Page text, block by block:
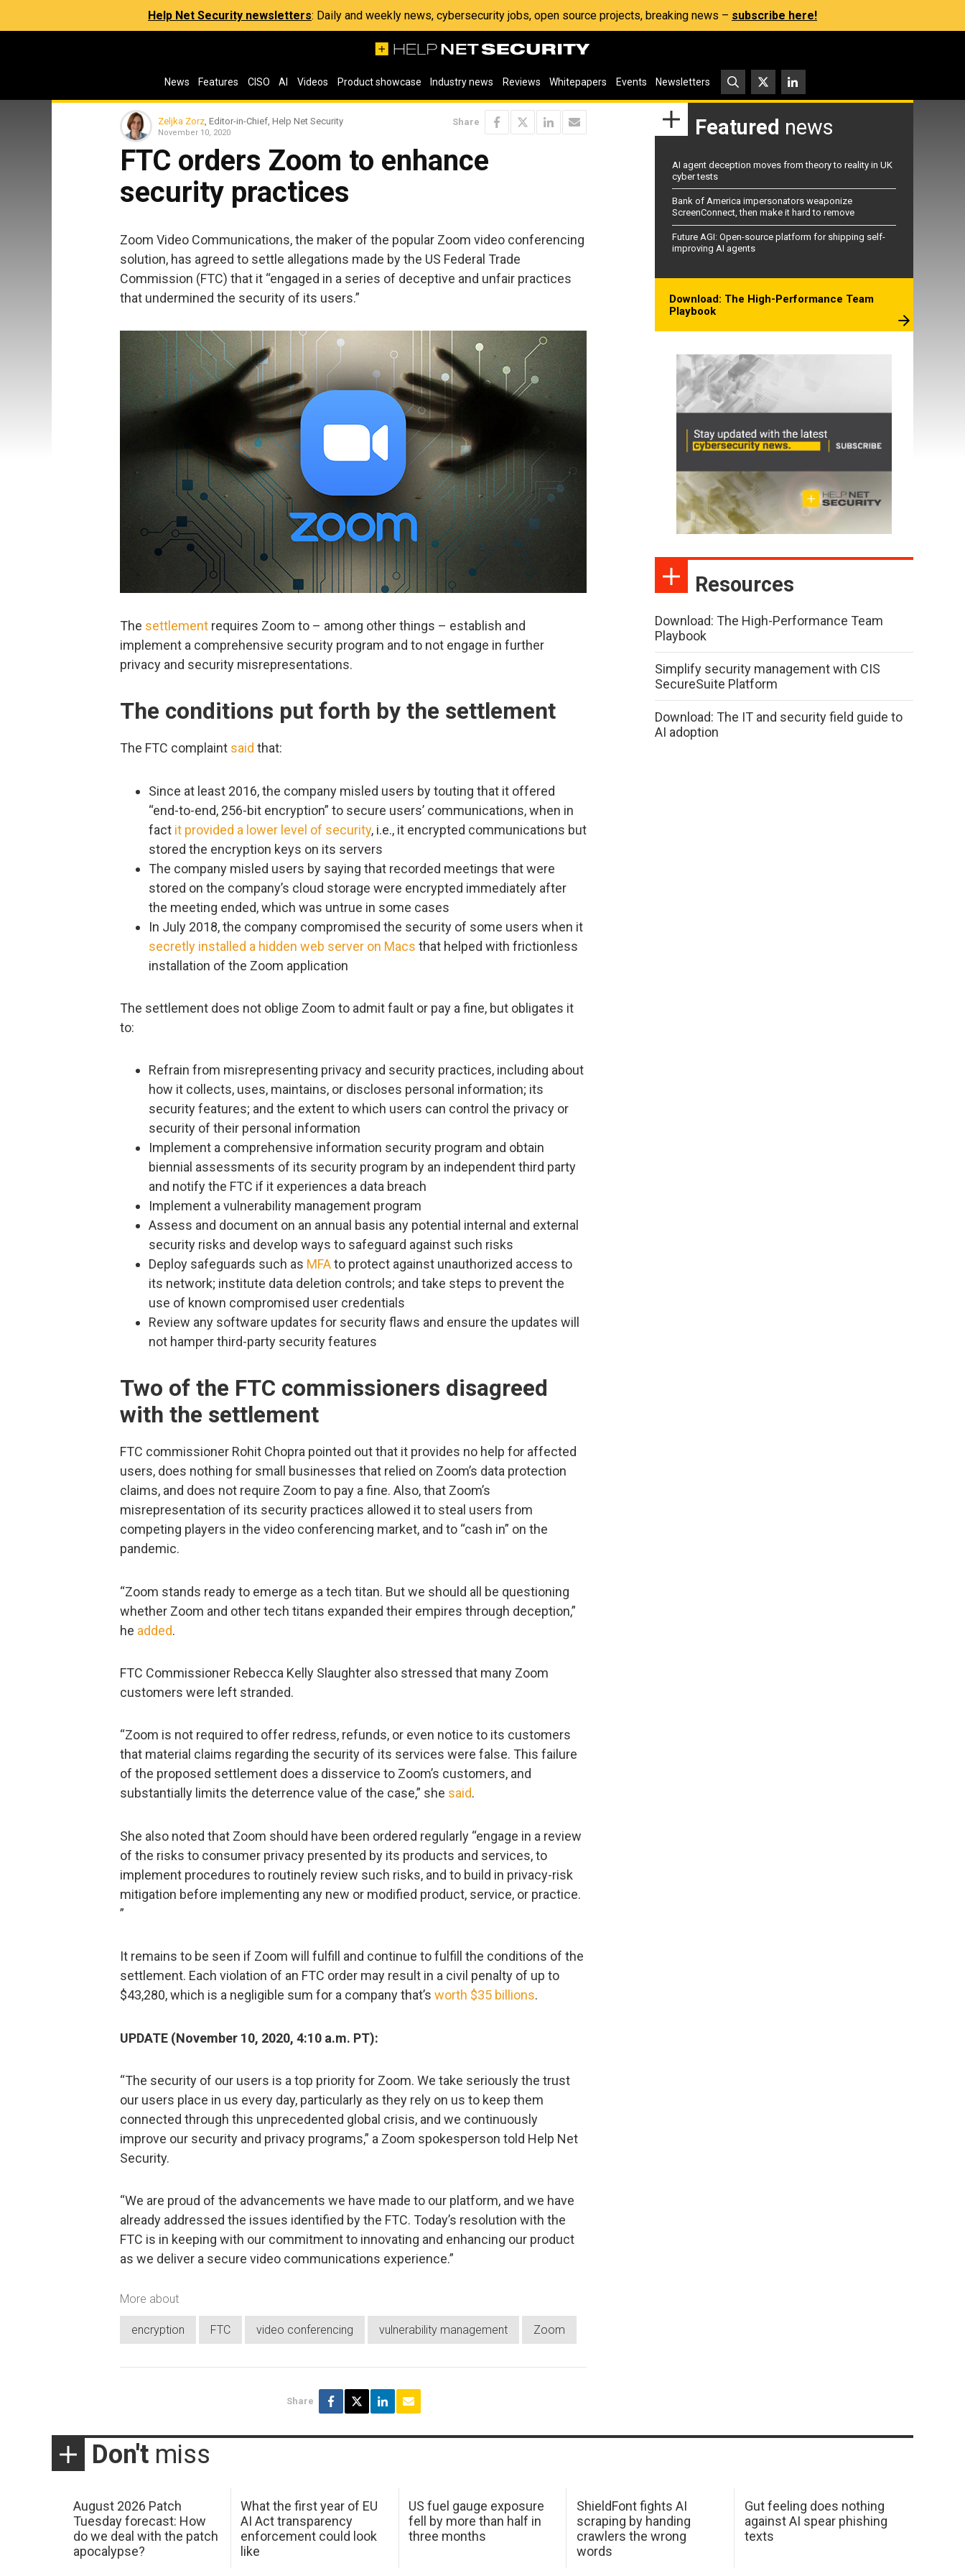
Help Net Security newsletters: Daily and weekly news, cybersecurity jobs, open source projects, breaking news – subscribe here!
News Features CISO AI Videos Product showcase Industry news Reviews Whitepapers Events Newsletters
Zeljka Zorz , Editor-in-Chief, Help Net Security
November 10, 2020
Share
FTC orders Zoom to enhance
security practices
Zoom Video Communications, the maker of the popular Zoom video conferencing
solution, has agreed to settle allegations made by the US Federal Trade
Commission (FTC) that it “engaged in a series of deceptive and unfair practices
that undermined the security of its users.”
The settlement requires Zoom to – among other things – establish and
implement a comprehensive security program and to not engage in further
privacy and security misrepresentations.
The conditions put forth by the settlement
The FTC complaint said that:
Since at least 2016, the company misled users by touting that it offered
“end-to-end, 256-bit encryption” to secure users’ communications, when in
fact it provided a lower level of security, i.e., it encrypted communications but
stored the encryption keys on its servers
The company misled users by saying that recorded meetings that were
stored on the company’s cloud storage were encrypted immediately after
the meeting ended, which was untrue in some cases
In July 2018, the company compromised the security of some users when it
secretly installed a hidden web server on Macs that helped with frictionless
installation of the Zoom application
The settlement does not oblige Zoom to admit fault or pay a fine, but obligates it
to:
Refrain from misrepresenting privacy and security practices, including about
how it collects, uses, maintains, or discloses personal information; its
security features; and the extent to which users can control the privacy or
security of their personal information
Implement a comprehensive information security program and obtain
biennial assessments of its security program by an independent third party
and notify the FTC if it experiences a data breach
Implement a vulnerability management program
Assess and document on an annual basis any potential internal and external
security risks and develop ways to safeguard against such risks
Deploy safeguards such as MFAto protect against unauthorized access to
its network; institute data deletion controls; and take steps to prevent the
use of known compromised user credentials
Review any software updates for security flaws and ensure the updates will
not hamper third-party security features
Two of the FTC commissioners disagreed
with the settlement
FTC commissioner Rohit Chopra pointed out that it provides no help for affected
users, does nothing for small businesses that relied on Zoom’s data protection
claims, and does not require Zoom to pay a fine. Also, that Zoom’s
misrepresentation of its security practices allowed it to steal users from
competing players in the video conferencing market, and to “cash in” on the
pandemic.
“Zoom stands ready to emerge as a tech titan. But we should all be questioning
whether Zoom and other tech titans expanded their empires through deception,”
he added.
FTC Commissioner Rebecca Kelly Slaughter also stressed that many Zoom
customers were left stranded.
“Zoom is not required to offer redress, refunds, or even notice to its customers
that material claims regarding the security of its services were false. This failure
of the proposed settlement does a disservice to Zoom’s customers, and
substantially limits the deterrence value of the case,” she said.
She also noted that Zoom should have been ordered regularly “engage in a review
of the risks to consumer privacy presented by its products and services, to
implement procedures to routinely review such risks, and to build in privacy-risk
mitigation before implementing any new or modified product, service, or practice.
”
It remains to be seen if Zoom will fulfill and continue to fulfill the conditions of the
settlement. Each violation of an FTC order may result in a civil penalty of up to
$43,280, which is a negligible sum for a company that’s worth $35 billions.
UPDATE (November 10, 2020, 4:10 a.m. PT):
“The security of our users is a top priority for Zoom. We take seriously the trust
our users place in us every day, particularly as they rely on us to keep them
connected through this unprecedented global crisis, and we continuously
improve our security and privacy programs,” a Zoom spokesperson told Help Net
Security.
“We are proud of the advancements we have made to our platform, and we have
already addressed the issues identified by the FTC. Today’s resolution with the
FTC is in keeping with our commitment to innovating and enhancing our product
as we deliver a secure video communications experience.”
More about
encryption FTC video conferencing vulnerability management Zoom
Share
Featured news
AI agent deception moves from theory to reality in UK
cyber tests
Bank of America impersonators weaponize
ScreenConnect, then make it hard to remove
Future AGI: Open-source platform for shipping self-
improving AI agents
Download: The High-Performance Team
Playbook
Resources
Download: The High-Performance Team
Playbook
Simplify security management with CIS
SecureSuite Platform
Download: The IT and security field guide to
AI adoption
Don't miss
August 2026 Patch
Tuesday forecast: How
do we deal with the patch
apocalypse?
What the first year of EU
AI Act transparency
enforcement could look
like
US fuel gauge exposure
fell by more than half in
three months
ShieldFont fights AI
scraping by handing
crawlers the wrong
words
Gut feeling does nothing
against AI spear phishing
texts